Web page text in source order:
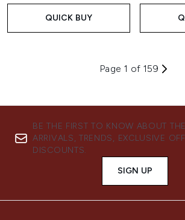
QUICK BUY
Page 1 of 159
BE THE FIRST TO KNOW ABOUT
ARRIVALS, TRENDS, EXCLUSIVE
DISCOUNTS.
SIGN UP